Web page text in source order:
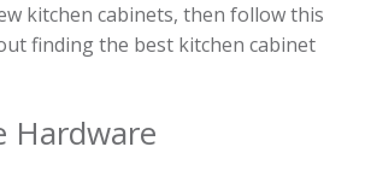
kitchen cabinets, then follow this
finding the best kitchen cabinet
Hardware